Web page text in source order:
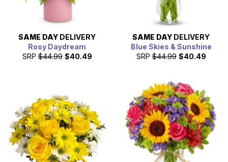
SAME DAY DELIVERY
Rosy Daydream
SRP $44.99 $40.49
SAME DAY DELIVERY
Blue Skies & Sunshine
SRP $44.99 $40.49